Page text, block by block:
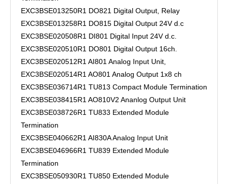
EXC3BSE013250R1 DO821 Digital Output, Relay
EXC3BSE013258R1 DO815 Digital Output 24V d.c
EXC3BSE020508R1 DI801 Digital Input 24V d.c.
EXC3BSE020510R1 DO801 Digital Output 16ch.
EXC3BSE020512R1 AI801 Analog Input Unit,
EXC3BSE020514R1 AO801 Analog Output 1x8 ch
EXC3BSE036714R1 TU813 Compact Module Termination
EXC3BSE038415R1 AO810V2 Ananlog Output Unit
EXC3BSE038726R1 TU833 Extended Module
Termination
EXC3BSE040662R1 AI830A Analog Input Unit
EXC3BSE046966R1 TU839 Extended Module
Termination
EXC3BSE050930R1 TU850 Extended Module